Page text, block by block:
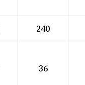
240
36